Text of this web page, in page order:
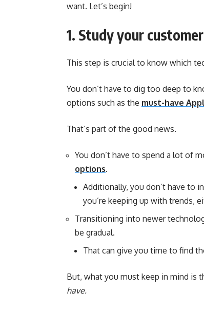
want. Let’s begin!
1. Study your
This step is crucial to know which
You don’t have to dig too deep to
options such as the must-have
That’s part of the good news.
You don’t have to spend a lot of
options.
Additionally, you don’t have to
you’re keeping up with trends,
Transitioning into newer
be gradual.
That can give you time to find
But, what you must keep in mind is
have.